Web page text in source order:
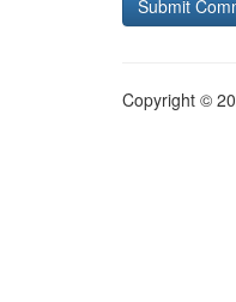
Copyright ©